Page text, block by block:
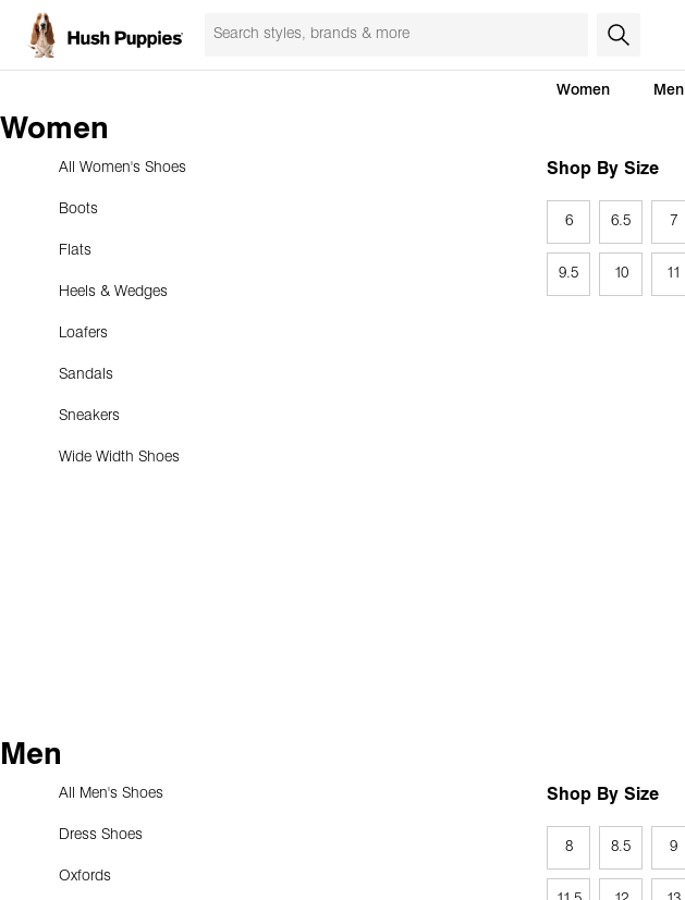
Women Men
Women
All Women's Shoes
Boots
Flats
Heels & Wedges
Loafers
Sandals
Sneakers
Wide Width Shoes
Shop By Size
6 6.5 7
9.5 10 11
Men
All Men's Shoes
Dress Shoes
Oxfords
Shop By Size
8 8.5 9